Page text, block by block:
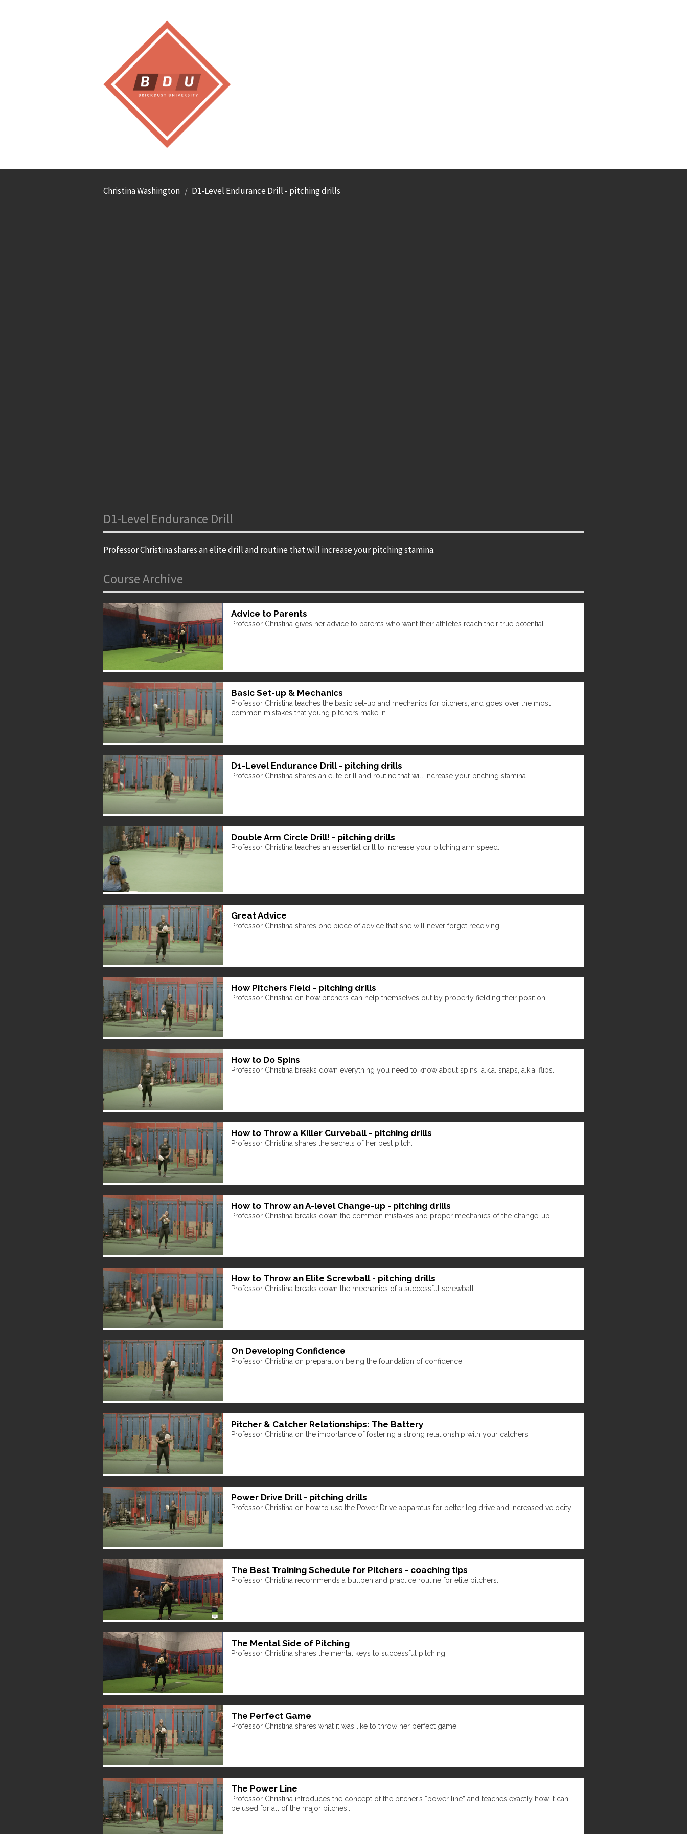
Christina Washington D1-Level Endurance Drill - pitching drills
D1-Level Endurance Drill
Professor Christina shares an elite drill and routine that will increase your pitching stamina.
Course Archive
Advice to Parents
Professor Christina gives her advice to parents who want their athletes reach their true potential.
Basic Set-up & Mechanics
Professor Christina teaches the basic set-up and mechanics for pitchers, and goes over the most
common mistakes that young pitchers make in ...
D1-Level Endurance Drill - pitching drills
Professor Christina shares an elite drill and routine that will increase your pitching stamina.
Double Arm Circle Drill! - pitching drills
Professor Christina teaches an essential drill to increase your pitching arm speed.
Great Advice
Professor Christina shares one piece of advice that she will never forget receiving.
How Pitchers Field - pitching drills
Professor Christina on how pitchers can help themselves out by properly fielding their position.
How to Do Spins
Professor Christina breaks down everything you need to know about spins, a.k.a. snaps, a.k.a. flips.
How to Throw a Killer Curveball - pitching drills
Professor Christina shares the secrets of her best pitch.
How to Throw an A-level Change-up - pitching drills
Professor Christina breaks down the common mistakes and proper mechanics of the change-up.
How to Throw an Elite Screwball - pitching drills
Professor Christina breaks down the mechanics of a successful screwball.
On Developing Confidence
Professor Christina on preparation being the foundation of confidence.
Pitcher & Catcher Relationships: The Battery
Professor Christina on the importance of fostering a strong relationship with your catchers.
Power Drive Drill - pitching drills
Professor Christina on how to use the Power Drive apparatus for better leg drive and increased velocity.
The Best Training Schedule for Pitchers - coaching tips
Professor Christina recommends a bullpen and practice routine for elite pitchers.
The Mental Side of Pitching
Professor Christina shares the mental keys to successful pitching.
The Perfect Game
Professor Christina shares what it was like to throw her perfect game.
The Power Line
Professor Christina introduces the concept of the pitcher’s “power line” and teaches exactly how it can
be used for all of the major pitches...